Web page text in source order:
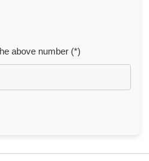
above number (*)